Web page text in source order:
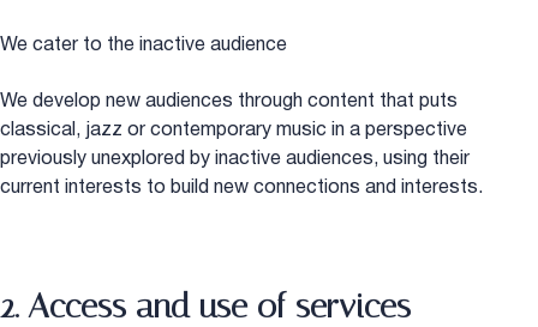
We cater to the inactive audience
We develop new audiences through content that puts
classical, jazz or contemporary music in a perspective
previously unexplored by inactive audiences, using their
current interests to build new connections and interests.
2. Access and use of services